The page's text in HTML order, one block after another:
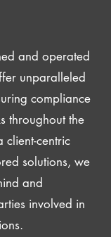
and operated
unparalleled
compliance
throughout the
client-centric
solutions, we
and
involved in